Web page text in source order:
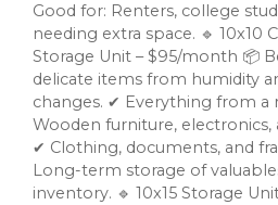
Good for: Renters, college
needing extra space. 🔹 10x10
Storage Unit – $95/month 📦
delicate items from humidity
changes. ✔ Everything from a
Wooden furniture, electronics,
✔ Clothing, documents, and
Long-term storage of
inventory. 🔹 10x15 Storage